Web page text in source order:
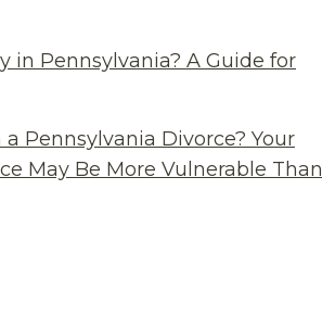
in Pennsylvania? A Guide for
Pennsylvania Divorce? Your
May Be More Vulnerable Than